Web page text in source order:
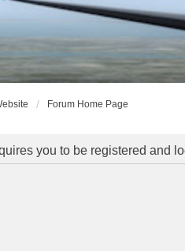
Forum Home Page
you to be registered and